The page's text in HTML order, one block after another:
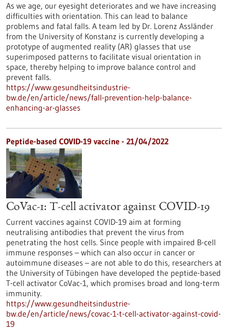
As we age, our eyesight deteriorates and we have increasing
difficulties with orientation. This can lead to balance
problems and fatal falls. A team led by Dr. Lorenz Assländer
from the University of Konstanz is currently developing a
prototype of augmented reality (AR) glasses that use
superimposed patterns to facilitate visual orientation in
space, thereby helping to improve balance control and
prevent falls.
https://www.gesundheitsindustrie-
bw.de/en/article/news/fall-prevention-help-balance-
enhancing-ar-glasses
Peptide-based COVID-19 vaccine - 21/04/2022
CoVac-1: T-cell activator against COVID-19
Current vaccines against COVID-19 aim at forming
neutralising antibodies that prevent the virus from
penetrating the host cells. Since people with impaired B-cell
immune responses – which can also occur in cancer or
autoimmune diseases – are not able to do this, researchers at
the University of Tübingen have developed the peptide-based
T-cell activator CoVac-1, which promises broad and long-term
immunity.
https://www.gesundheitsindustrie-
bw.de/en/article/news/covac-1-t-cell-activator-against-covid-
19